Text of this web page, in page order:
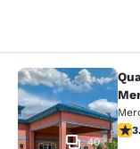
Quality Inn
40